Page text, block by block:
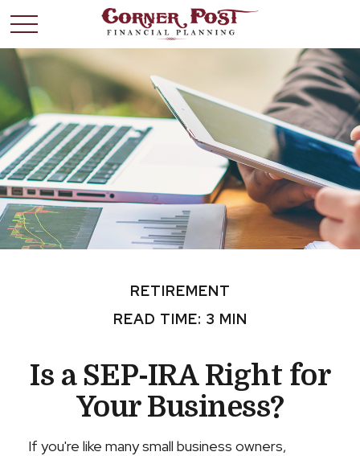
RETIREMENT
READ TIME: 3 MIN
Is a SEP-IRA Right for
Your Business?
If you're like many small business owners,